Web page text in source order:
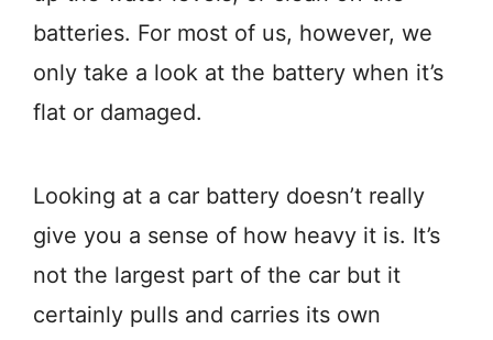
batteries. For most of us, however, we
only take a look at the battery when it’s
flat or damaged.
Looking at a car battery doesn’t really
give you a sense of how heavy it is. It’s
not the largest part of the car but it
certainly pulls and carries its own